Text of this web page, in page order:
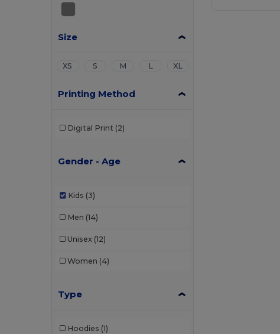
Size
XS S M L XL
Printing Method
Digital Print (2)
Gender - Age
Kids (3)
Men (14)
Unisex (12)
Women (4)
Type
Hoodies (1)